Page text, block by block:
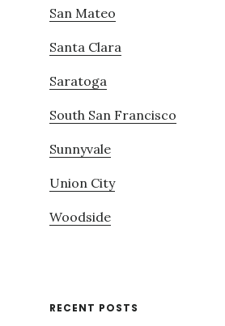
San Mateo
Santa Clara
Saratoga
South San Francisco
Sunnyvale
Union City
Woodside
RECENT POSTS